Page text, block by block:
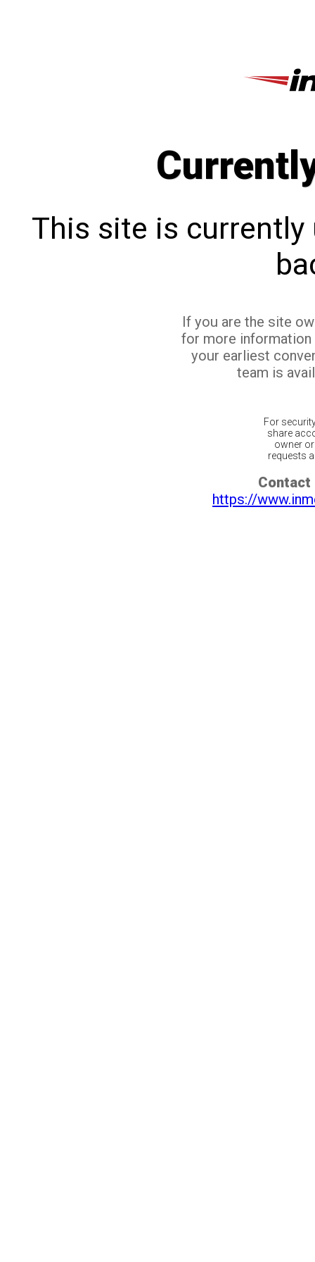
This site is currently
If you are the site
for more
your earliest
team is
For
share
owner
requests
Contact
https://